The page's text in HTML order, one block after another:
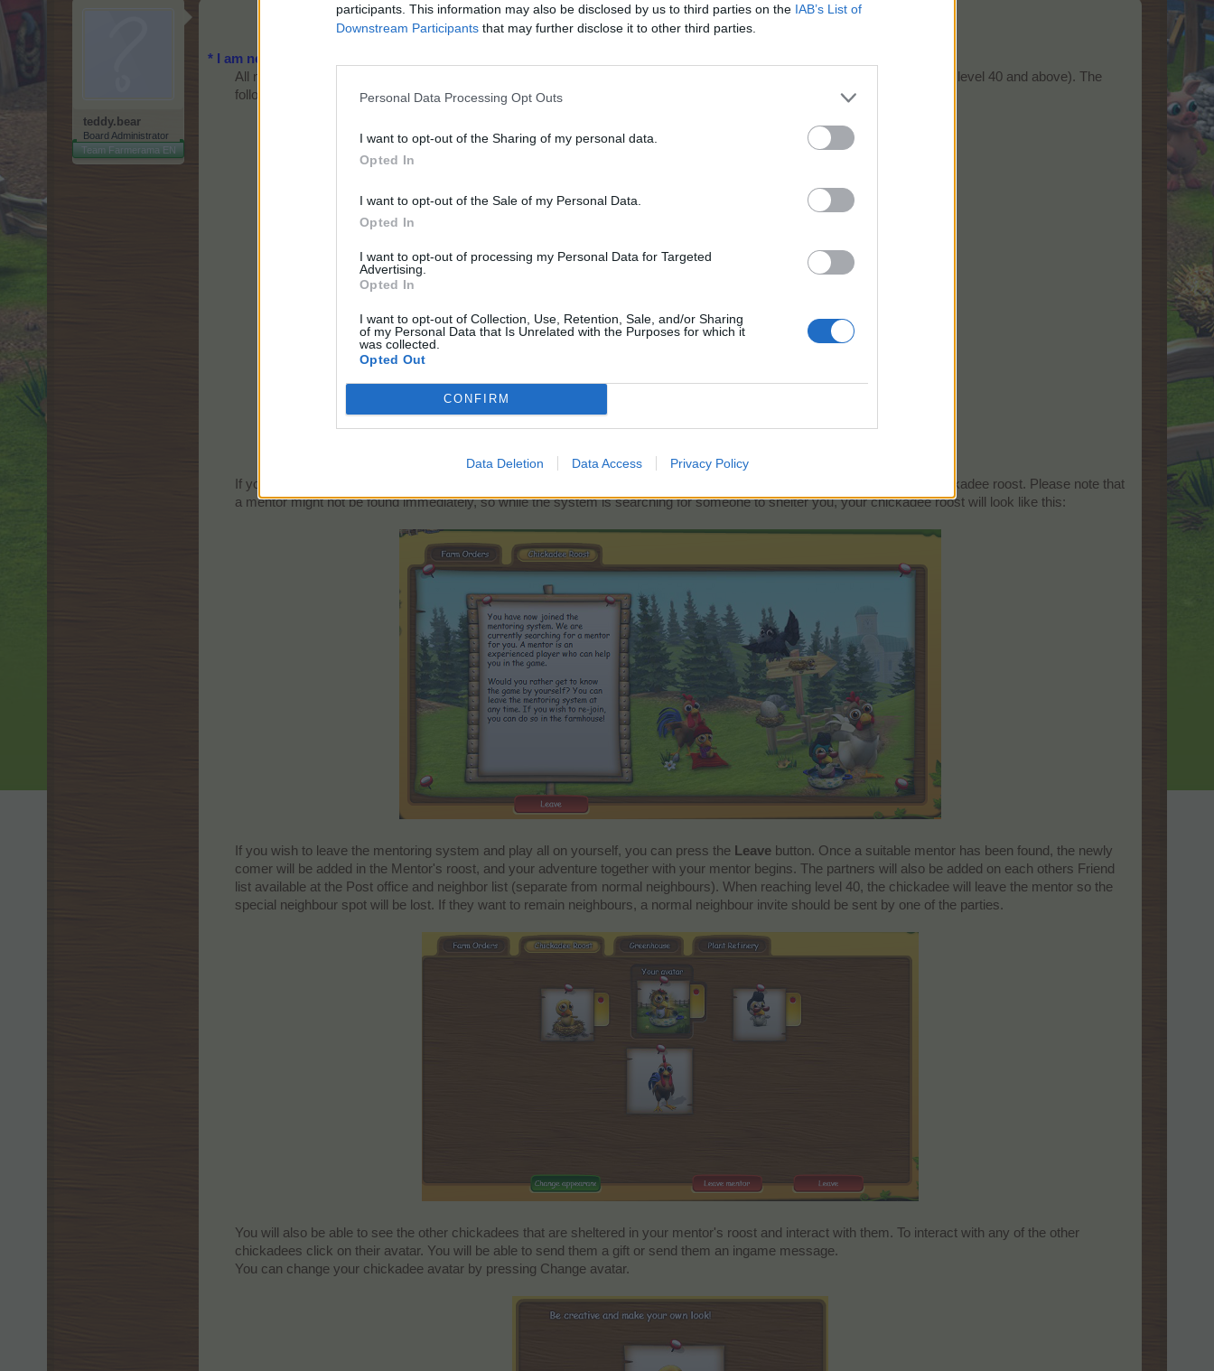
participants. This information may also be disclosed by us to third parties on the IAB’s List of
Downstream Participants that may further disclose it to other third parties.
Personal Data Processing Opt Outs
I want to opt-out of the Sharing of my personal data.
Opted In
I want to opt-out of the Sale of my Personal Data.
Opted In
I want to opt-out of processing my Personal Data for Targeted
Advertising.
Opted In
I want to opt-out of Collection, Use, Retention, Sale, and/or Sharing
of my Personal Data that Is Unrelated with the Purposes for which it
was collected.
Opted Out
CONFIRM
Data Deletion Data Access Privacy Policy
teddy.bear
Board Administrator
Team Farmerama EN
Beginner players - Chickadees
* I am new to the game. How do I become a chickadee?
All new users who create accounts will be automatically added to the chickadee list in search for a mentor (players that are level 40 and above). The
following layer will be presented to the new player after finishing the game tutorial.​
If you already finished the tutorial but you are still interested in joining the mentoring system, you can take a look at the chickadee roost. Please note that
a mentor might not be found immediately, so while the system is searching for someone to shelter you, your chickadee roost will look like this:
If you wish to leave the mentoring system and play all on yourself, you can press the Leave button. Once a suitable mentor has been found, the newly
comer will be added in the Mentor's roost, and your adventure together with your mentor begins. The partners will also be added on each others Friend
list available at the Post office and neighbor list (separate from normal neighbours). When reaching level 40, the chickadee will leave the mentor so the
special neighbour spot will be lost. If they want to remain neighbours, a normal neighbour invite should be sent by one of the parties.
You will also be able to see the other chickadees that are sheltered in your mentor's roost and interact with them. To interact with any of the other
chickadees click on their avatar. You will be able to send them a gift or send them an ingame message.
You can change your chickadee avatar by pressing Change avatar.​